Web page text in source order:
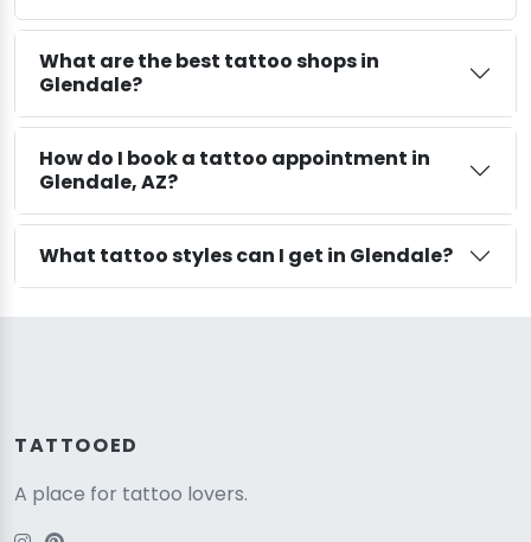
What are the best tattoo shops in
Glendale?
How do I book a tattoo appointment in
Glendale, AZ?
What tattoo styles can I get in Glendale?
TATTOOED
A place for tattoo lovers.